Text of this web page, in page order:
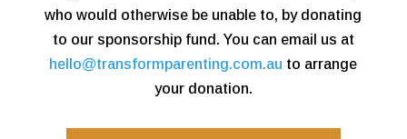
who would otherwise be unable to, by donating
to our sponsorship fund. You can email us at
hello@transformparenting.com.au to arrange
your donation.